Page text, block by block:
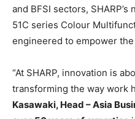
and BFSI sectors, SHARP’s
51C series Colour
engineered to empower
“At SHARP, innovation is
transforming the way work
Kasawaki, Head – Asia